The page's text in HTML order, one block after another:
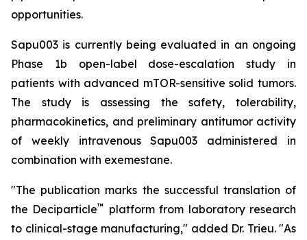
opportunities.
Sapu003 is currently being evaluated in an ongoing
Phase 1b open-label dose-escalation study in
patients with advanced mTOR-sensitive solid tumors.
The study is assessing the safety, tolerability,
pharmacokinetics, and preliminary antitumor activity
of weekly intravenous Sapu003 administered in
combination with exemestane.
"The publication marks the successful translation of
the Deciparticle™
platform from laboratory research
to clinical-stage manufacturing," added Dr. Trieu. "As